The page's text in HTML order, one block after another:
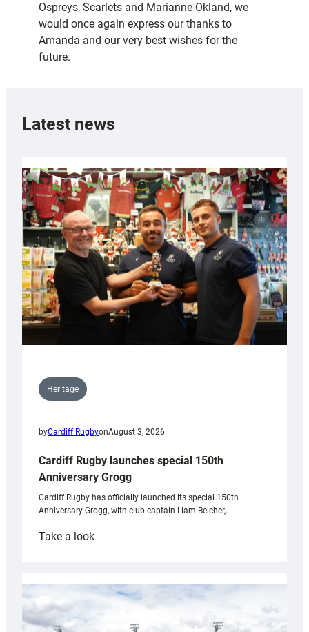
Ospreys, Scarlets and Marianne Okland, we
would once again express our thanks to
Amanda and our very best wishes for the
future.
Latest news
Heritage
byCardiff RugbyonAugust 3, 2026
Cardiff Rugby launches special 150th
Anniversary Grogg
Cardiff Rugby has officially launched its special 150th
Anniversary Grogg, with club captain Liam Belcher,…
Take a look:
launches
special